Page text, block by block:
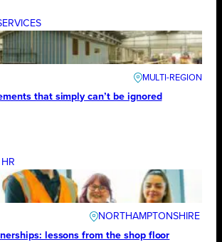
that simply can’t be ignored
NORTHAMPTONSHIRE
lessons from the shop floor